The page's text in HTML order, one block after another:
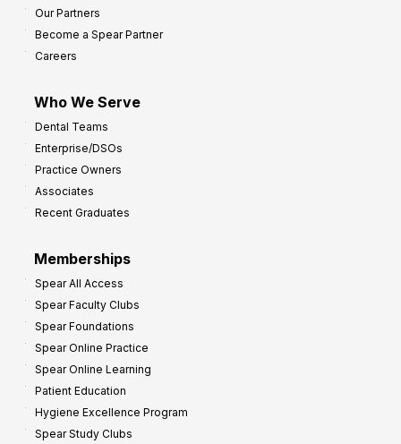
Our Partners
Become a Spear Partner
Careers
Who We Serve
Dental Teams
Enterprise/DSOs
Practice Owners
Associates
Recent Graduates
Memberships
Spear All Access
Spear Faculty Clubs
Spear Foundations
Spear Online Practice
Spear Online Learning
Patient Education
Hygiene Excellence Program
Spear Study Clubs